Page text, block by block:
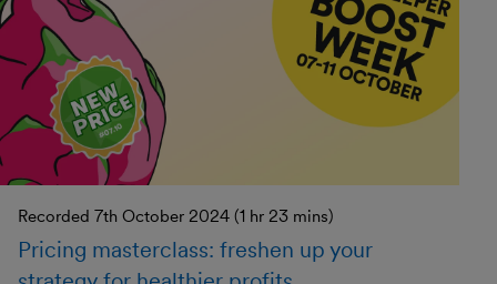
Recorded 7th October 2024 (1 hr 23 mins)
Pricing masterclass: freshen up your